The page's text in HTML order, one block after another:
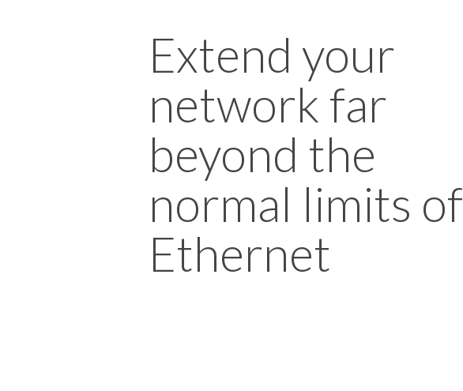
Extend your
network far
beyond the
normal limits of
Ethernet